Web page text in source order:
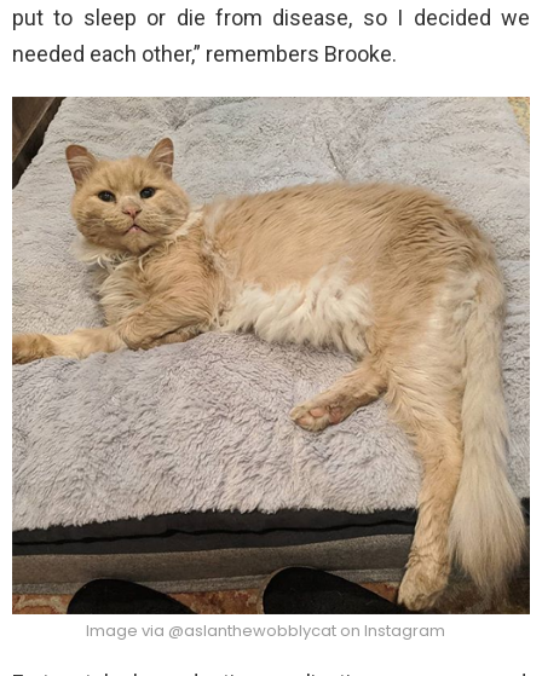
put to sleep or die from disease, so I decided we
needed each other,” remembers Brooke.
Image via @aslanthewobblycat on Instagram